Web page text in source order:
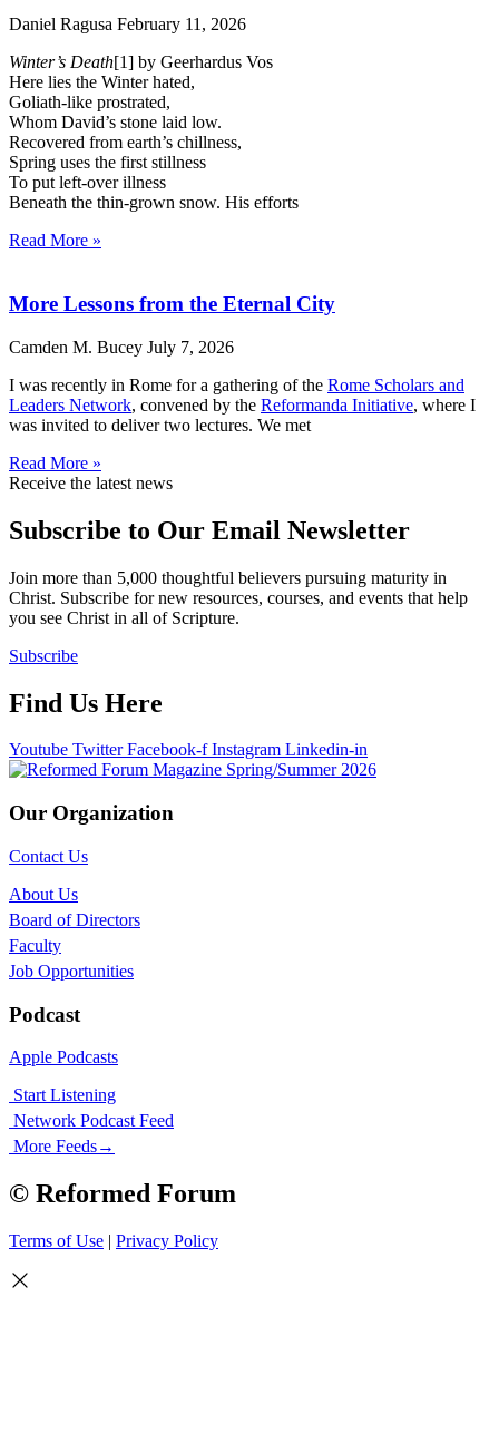
Daniel Ragusa February 11, 2026
Winter’s Death[1] by Geerhardus Vos
Here lies the Winter hated,
Goliath-like prostrated,
Whom David’s stone laid low.
Recovered from earth’s chillness,
Spring uses the first stillness
To put left-over illness
Beneath the thin-grown snow. His efforts
Read More »
More Lessons from the Eternal City
Camden M. Bucey July 7, 2026
I was recently in Rome for a gathering of the Rome Scholars and
Leaders Network, convened by the Reformanda Initiative, where I
was invited to deliver two lectures. We met
Read More »
Receive the latest news
Subscribe to Our Email Newsletter
Join more than 5,000 thoughtful believers pursuing maturity in
Christ. Subscribe for new resources, courses, and events that help
you see Christ in all of Scripture.
Subscribe
Find Us Here
Youtube Twitter Facebook-f Instagram Linkedin-in
Our Organization
Contact Us
About Us
Board of Directors
Faculty
Job Opportunities
Podcast
Apple Podcasts
Start Listening
Network Podcast Feed
More Feeds→
© Reformed Forum
Terms of Use | Privacy Policy